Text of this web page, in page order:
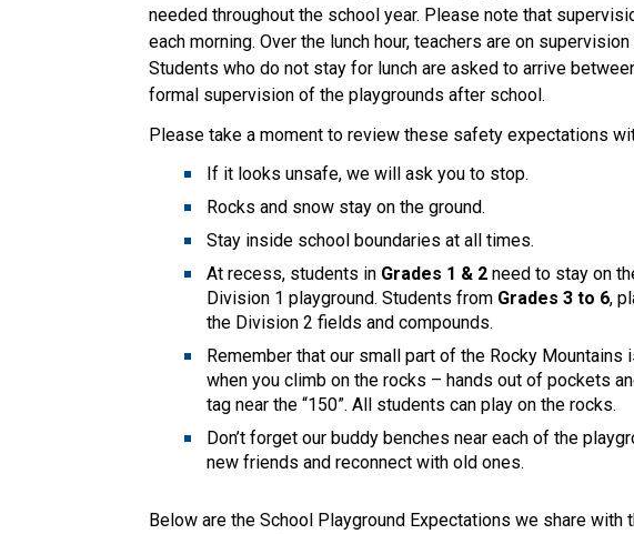
needed throughout the school year. Please note that
each morning. Over the lunch hour, teachers are on
Students who do not stay for lunch are asked to arrive
formal supervision of the playgrounds after school.
Please take a moment to review these safety expectations
If it looks unsafe, we will ask you to stop.
Rocks and snow stay on the ground.
Stay inside school boundaries at all times.
At recess, students in Grades 1 & 2need to stay on
Division 1 playground. Students from Grades 3 to 6,
the Division 2 fields and compounds.
Remember that our small part of the Rocky Mountains
when you climb on the rocks – hands out of pockets
tag near the “150”. All students can play on the rocks.
Don’t forget our buddy benches near each of the
new friends and reconnect with old ones.
Below are the School Playground Expectations we share with